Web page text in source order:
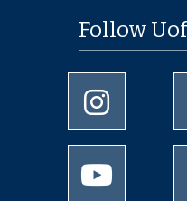
Follow
University
University